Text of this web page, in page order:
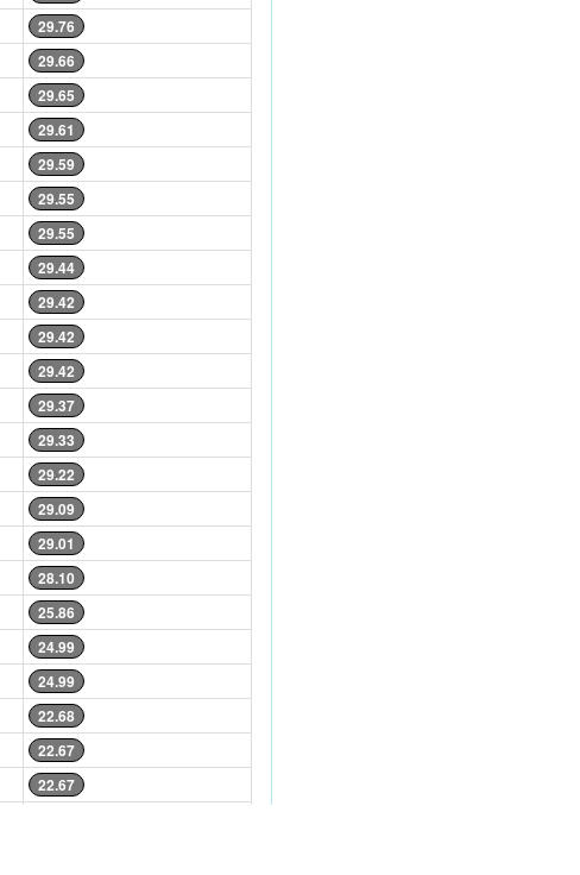
29.76
29.66
29.65
29.61
29.59
29.55
29.55
29.44
29.42
29.42
29.42
29.37
29.33
29.22
29.09
29.01
28.10
25.86
24.99
24.99
22.68
22.67
22.67